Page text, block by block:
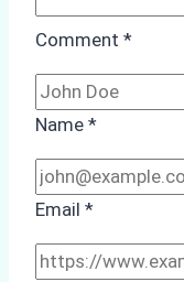
Comment *
Name *
Email *